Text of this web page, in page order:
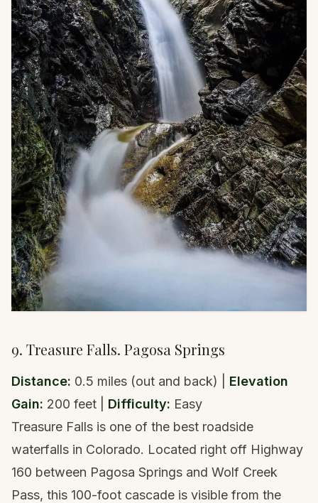
9. Treasure Falls. Pagosa Springs
Distance: 0.5 miles (out and back) | Elevation
Gain: 200 feet | Difficulty: Easy
Treasure Falls is one of the best roadside
waterfalls in Colorado. Located right off Highway
160 between Pagosa Springs and Wolf Creek
Pass, this 100-foot cascade is visible from the